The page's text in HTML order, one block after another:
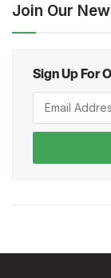
Join Our
Sign Up For